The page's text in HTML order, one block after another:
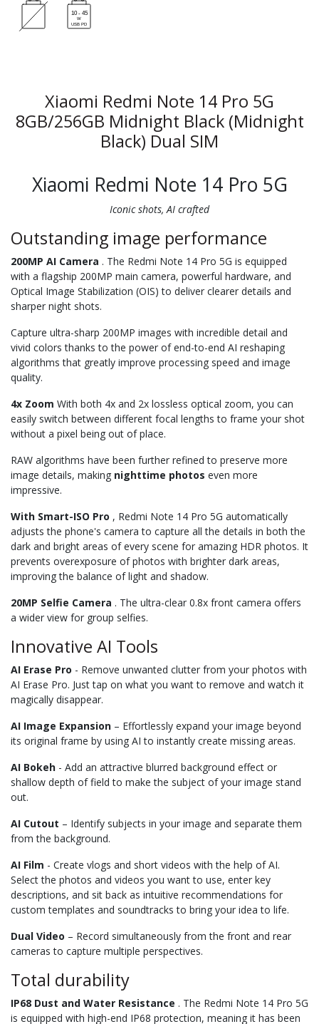
Xiaomi Redmi Note 14 Pro 5G
8GB/256GB Midnight Black (Midnight
Black) Dual SIM
Xiaomi Redmi Note 14 Pro 5G
Iconic shots, AI crafted
Outstanding image performance
200MP AI Camera . The Redmi Note 14 Pro 5G is equipped
with a flagship 200MP main camera, powerful hardware, and
Optical Image Stabilization (OIS) to deliver clearer details and
sharper night shots.
Capture ultra-sharp 200MP images with incredible detail and
vivid colors thanks to the power of end-to-end AI reshaping
algorithms that greatly improve processing speed and image
quality.
4x Zoom With both 4x and 2x lossless optical zoom, you can
easily switch between different focal lengths to frame your shot
without a pixel being out of place.
RAW algorithms have been further refined to preserve more
image details, making nighttime photos even more
impressive.
With Smart-ISO Pro , Redmi Note 14 Pro 5G automatically
adjusts the phone's camera to capture all the details in both the
dark and bright areas of every scene for amazing HDR photos. It
prevents overexposure of photos with brighter dark areas,
improving the balance of light and shadow.
20MP Selfie Camera . The ultra-clear 0.8x front camera offers
a wider view for group selfies.
Innovative AI Tools
AI Erase Pro - Remove unwanted clutter from your photos with
AI Erase Pro. Just tap on what you want to remove and watch it
magically disappear.
AI Image Expansion – Effortlessly expand your image beyond
its original frame by using AI to instantly create missing areas.
AI Bokeh - Add an attractive blurred background effect or
shallow depth of field to make the subject of your image stand
out.
AI Cutout – Identify subjects in your image and separate them
from the background.
AI Film - Create vlogs and short videos with the help of AI.
Select the photos and videos you want to use, enter key
descriptions, and sit back as intuitive recommendations for
custom templates and soundtracks to bring your idea to life.
Dual Video – Record simultaneously from the front and rear
cameras to capture multiple perspectives.
Total durability
IP68 Dust and Water Resistance . The Redmi Note 14 Pro 5G
is equipped with high-end IP68 protection, meaning it has been